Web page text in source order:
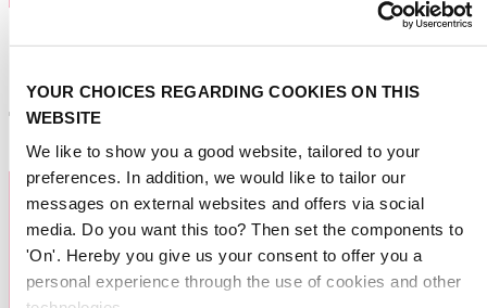
YOUR CHOICES REGARDING COOKIES ON THIS
WEBSITE
We like to show you a good website, tailored to your
preferences. In addition, we would like to tailor our
messages on external websites and offers via social
media. Do you want this too? Then set the components to
'On'. Hereby you give us your consent to offer you a
personal experience through the use of cookies and other